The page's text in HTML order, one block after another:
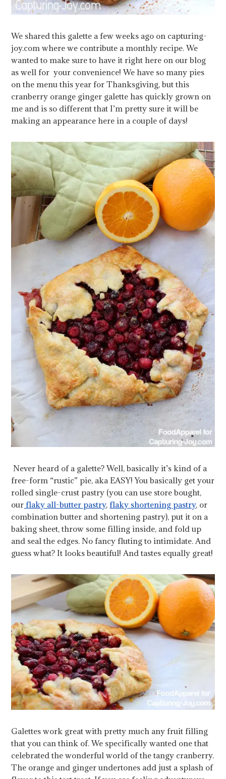
We shared this galette a few weeks ago on capturing-
joy.com where we contribute a monthly recipe. We
wanted to make sure to have it right here on our blog
as well for your convenience! We have so many pies
on the menu this year for Thanksgiving, but this
cranberry orange ginger galette has quickly grown on
me and is so different that I’m pretty sure it will be
making an appearance here in a couple of days!
Never heard of a galette? Well, basically it’s kind of a
free-form “rustic” pie, aka EASY! You basically get your
rolled single-crust pastry (you can use store bought,
our flaky all-butter pastry, flaky shortening pastry, or
combination butter and shortening pastry), put it on a
baking sheet, throw some filling inside, and fold up
and seal the edges. No fancy fluting to intimidate. And
guess what? It looks beautiful! And tastes equally great!
Galettes work great with pretty much any fruit filling
that you can think of. We specifically wanted one that
celebrated the wonderful world of the tangy cranberry.
The orange and ginger undertones add just a splash of